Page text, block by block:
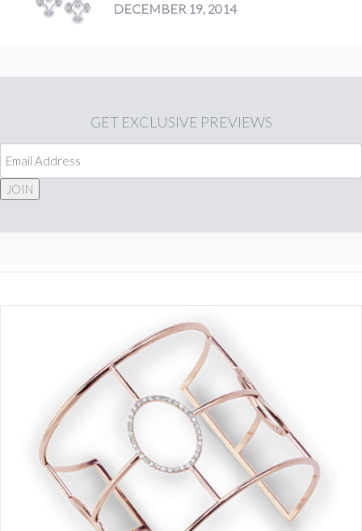
DECEMBER 19, 2014
GET EXCLUSIVE PREVIEWS
JOIN